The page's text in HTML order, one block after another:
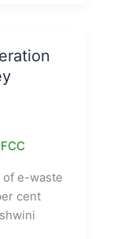
of e-waste
cent